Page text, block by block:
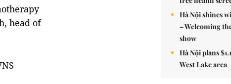
head of
Hà Nội shines
– Welcoming
show
Hà Nội plans
West Lake area